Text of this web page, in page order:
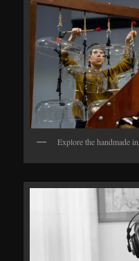
Explore the handmade